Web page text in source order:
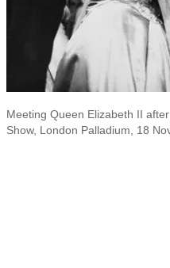
Meeting Queen Elizabeth II
Show, London Palladium, 18